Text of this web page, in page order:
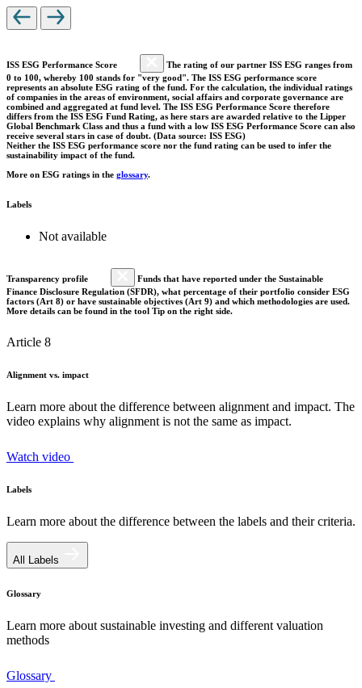
ISS ESG Performance Score
The rating of our partner ISS ESG ranges from
0 to 100, whereby 100 stands for "very good". The ISS ESG performance score
represents an absolute ESG rating of the fund. For the calculation, the individual ratings
of companies in the areas of environment, social affairs and corporate governance are
combined and aggregated at fund level. The ISS ESG Performance Score therefore
differs from the ISS ESG Fund Rating, as here stars are awarded relative to the Lipper
Global Benchmark Class and thus a fund with a low ISS ESG Performance Score can also
receive several stars in case of doubt. (Data source: ISS ESG)
Neither the ISS ESG performance score nor the fund rating can be used to infer the
sustainability impact of the fund.
More on ESG ratings in the glossary.
Labels
Not available
Transparency profile
Funds that have reported under the Sustainable
Finance Disclosure Regulation (SFDR), what percentage of their portfolio consider ESG
factors (Art 8) or have sustainable objectives (Art 9) and which methodologies are used.
More details can be found in the tool Tip on the right side.
Article 8
Alignment vs. impact
Learn more about the difference between alignment and impact. The
video explains why alignment is not the same as impact.
Watch video
Labels
Learn more about the difference between the labels and their criteria.
All Labels
Glossary
Learn more about sustainable investing and different valuation
methods
Glossary